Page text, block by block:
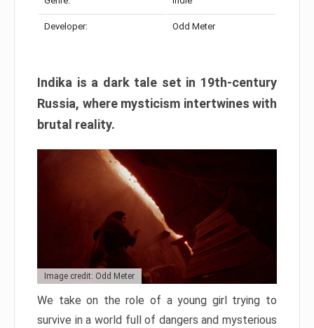
Developer: Odd Meter
Indika is a dark tale set in 19th-century
Russia, where mysticism intertwines with
brutal reality.
Image credit: Odd Meter
We take on the role of a young girl trying to
survive in a world full of dangers and mysterious